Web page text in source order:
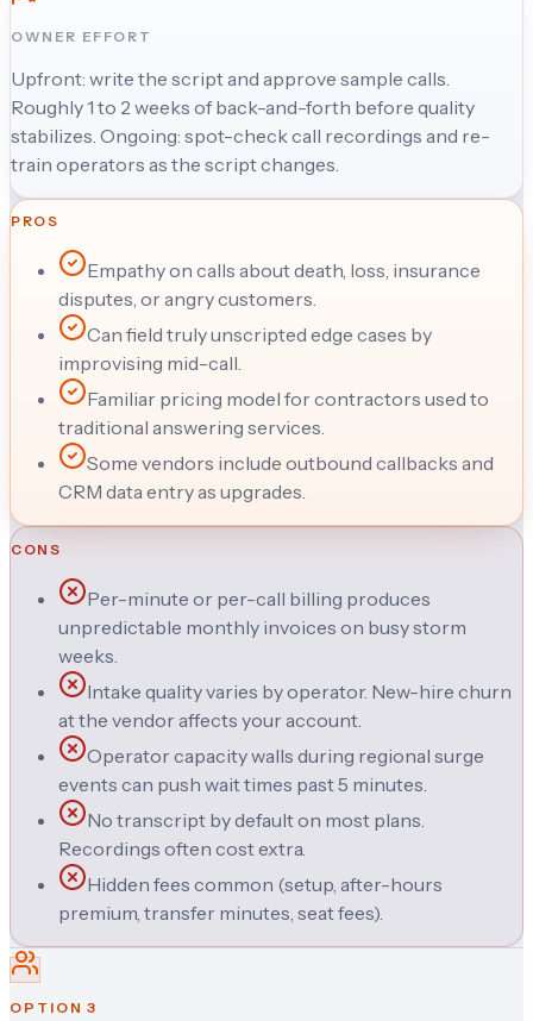
OWNER EFFORT
Upfront: write the script and approve sample calls.
Roughly 1 to 2 weeks of back-and-forth before quality
stabilizes. Ongoing: spot-check call recordings and re-
train operators as the script changes.
PROS
Empathy on calls about death, loss, insurance
disputes, or angry customers.
Can field truly unscripted edge cases by
improvising mid-call.
Familiar pricing model for contractors used to
traditional answering services.
Some vendors include outbound callbacks and
CRM data entry as upgrades.
CONS
Per-minute or per-call billing produces
unpredictable monthly invoices on busy storm
weeks.
Intake quality varies by operator. New-hire churn
at the vendor affects your account.
Operator capacity walls during regional surge
events can push wait times past 5 minutes.
No transcript by default on most plans.
Recordings often cost extra.
Hidden fees common (setup, after-hours
premium, transfer minutes, seat fees).
OPTION3